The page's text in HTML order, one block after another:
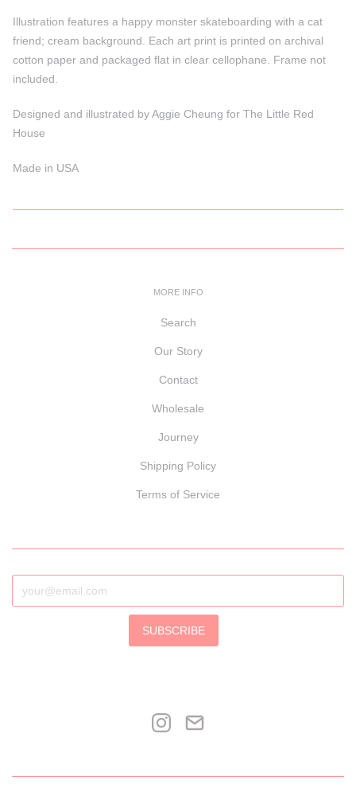
Illustration features a happy monster skateboarding with a cat
friend; cream background. Each art print is printed on archival
cotton paper and packaged flat in clear cellophane. Frame not
included.
Designed and illustrated by Aggie Cheung for The Little Red
House
Made in USA
MORE INFO
Search
Our Story
Contact
Wholesale
Journey
Shipping Policy
Terms of Service
SUBSCRIBE